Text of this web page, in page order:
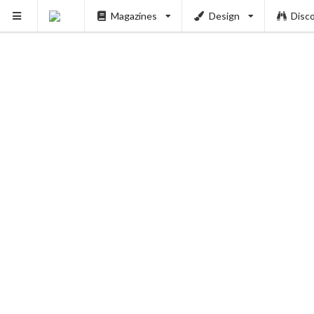
Magazines Design